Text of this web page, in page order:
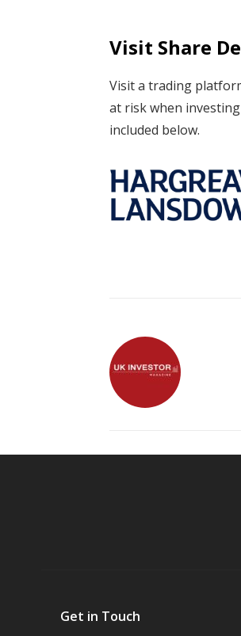
Visit Share
Visit a trading
at risk when
included below.
Get in Touch